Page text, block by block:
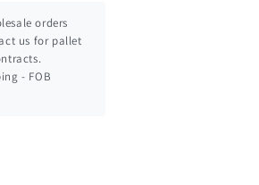
orders
us for pallet
- FOB